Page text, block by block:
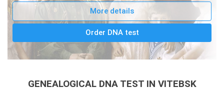
More details
Order DNA test
GENEALOGICAL DNA TEST IN VITEBSK